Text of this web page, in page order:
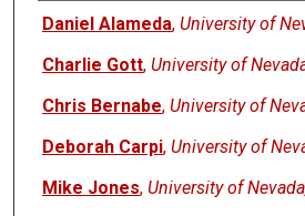
Authors
Daniel Alameda, University of
Charlie Gott, University of
Chris Bernabe, University of
Deborah Carpi, University of
Mike Jones, University of